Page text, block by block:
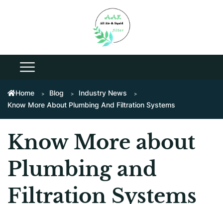
Home Blog
Industry News
Know More About Plumbing And Filtration Systems
Know More about
Plumbing and
Filtration Systems